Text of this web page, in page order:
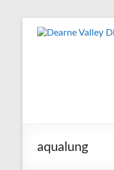
Dearne
Club
aqualung